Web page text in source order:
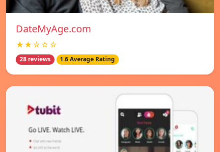
DateMyAge.com
★★☆☆☆
28 reviews 1.6 Average Rating